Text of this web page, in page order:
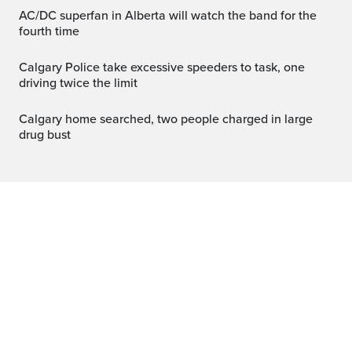
AC/DC superfan in Alberta will watch the band for the
fourth time
Calgary Police take excessive speeders to task, one
driving twice the limit
Calgary home searched, two people charged in large
drug bust